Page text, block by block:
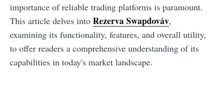
importance of reliable trading platforms is paramount.
This article delves into Rezerva Swapdováv,
examining its functionality, features, and overall utility,
to offer readers a comprehensive understanding of its
capabilities in today's market landscape.